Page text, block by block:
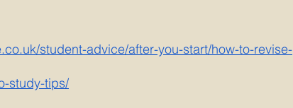
student-advice/after-you-start/how-to-revise-
study-tips/